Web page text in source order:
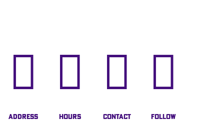

Address

Hours

Contact

Follow